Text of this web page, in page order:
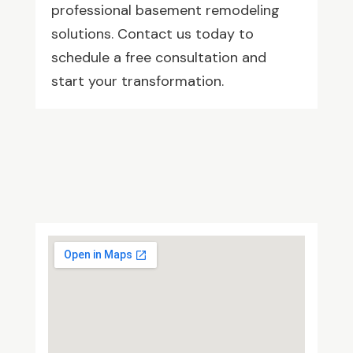
professional basement remodeling
solutions. Contact us today to
schedule a free consultation and
start your transformation.